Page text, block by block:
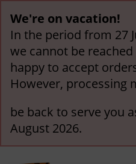
We're on vacation!
In the period from 27
we cannot be
happy to accept
However, processing
be back to serve you
August 2026.